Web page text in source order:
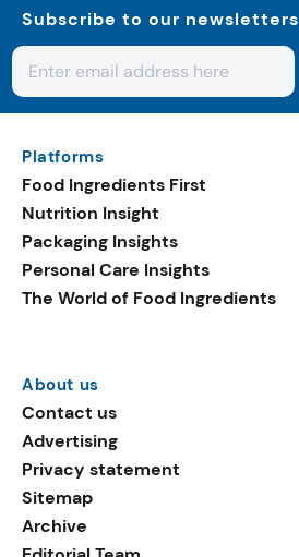
Subscribe to our newsletters
Platforms
Food Ingredients First
Nutrition Insight
Packaging Insights
Personal Care Insights
The World of Food Ingredients
About us
Contact us
Advertising
Privacy statement
Sitemap
Archive